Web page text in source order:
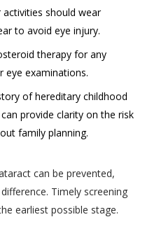
should wear
to avoid eye injury.
therapy for any
eye examinations.
of hereditary childhood
provide clarity on the risk
family planning.
can be prevented,
Timely screening
earliest possible stage.
licensors or
is for
only. We make no
or warranties,
implied, with respect
quality of
information
taken by you in
choose to
shared by you
you by Akhand
‘personal
data or
directly or indirectly,
available or
corporate, is